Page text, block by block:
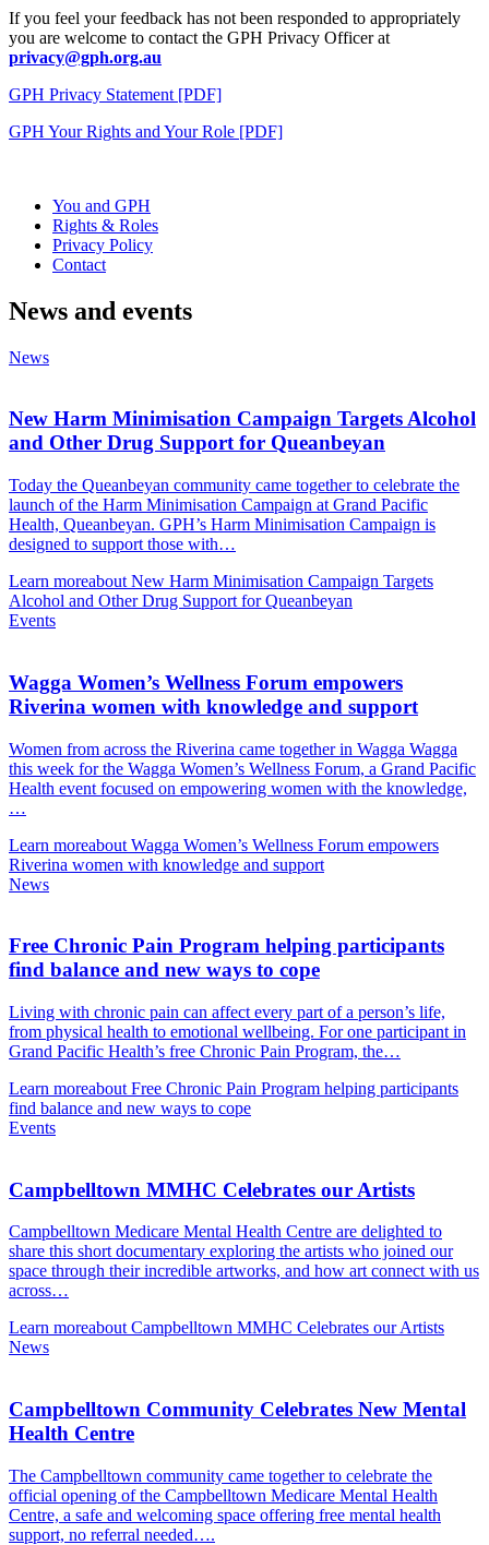
If you feel your feedback has not been responded to appropriately
you are welcome to contact the GPH Privacy Officer at
privacy@gph.org.au
GPH Privacy Statement [PDF]
GPH Your Rights and Your Role [PDF]
You and GPH
Rights & Roles
Privacy Policy
Contact
News and events
News
New Harm Minimisation Campaign Targets Alcohol
and Other Drug Support for Queanbeyan
Today the Queanbeyan community came together to celebrate the
launch of the Harm Minimisation Campaign at Grand Pacific
Health, Queanbeyan. GPH’s Harm Minimisation Campaign is
designed to support those with…
Learn moreabout New Harm Minimisation Campaign Targets
Alcohol and Other Drug Support for Queanbeyan
Events
Wagga Women’s Wellness Forum empowers
Riverina women with knowledge and support
Women from across the Riverina came together in Wagga Wagga
this week for the Wagga Women’s Wellness Forum, a Grand Pacific
Health event focused on empowering women with the knowledge,
…
Learn moreabout Wagga Women’s Wellness Forum empowers
Riverina women with knowledge and support
News
Free Chronic Pain Program helping participants
find balance and new ways to cope
Living with chronic pain can affect every part of a person’s life,
from physical health to emotional wellbeing. For one participant in
Grand Pacific Health’s free Chronic Pain Program, the…
Learn moreabout Free Chronic Pain Program helping participants
find balance and new ways to cope
Events
Campbelltown MMHC Celebrates our Artists
Campbelltown Medicare Mental Health Centre are delighted to
share this short documentary exploring the artists who joined our
space through their incredible artworks, and how art connect with us
across…
Learn moreabout Campbelltown MMHC Celebrates our Artists
News
Campbelltown Community Celebrates New Mental
Health Centre
The Campbelltown community came together to celebrate the
official opening of the Campbelltown Medicare Mental Health
Centre, a safe and welcoming space offering free mental health
support, no referral needed….